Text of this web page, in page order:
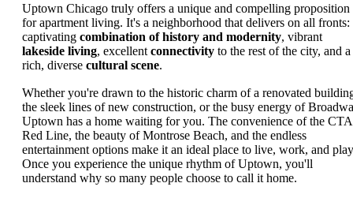
Uptown Chicago truly offers a unique and compelling proposition
for apartment living. It's a neighborhood that delivers on all fronts:
captivating combination of history and modernity, vibrant
lakeside living, excellent connectivity to the rest of the city, and a
rich, diverse cultural scene.
Whether you're drawn to the historic charm of a renovated
the sleek lines of new construction, or the busy energy of
Uptown has a home waiting for you. The convenience of the CTA
Red Line, the beauty of Montrose Beach, and the endless
entertainment options make it an ideal place to live, work, and
Once you experience the unique rhythm of Uptown, you'll
understand why so many people choose to call it home.